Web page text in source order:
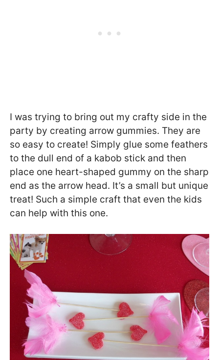
I was trying to bring out my crafty side in the
party by creating arrow gummies. They are
so easy to create! Simply glue some feathers
to the dull end of a kabob stick and then
place one heart-shaped gummy on the sharp
end as the arrow head. It’s a small but unique
treat! Such a simple craft that even the kids
can help with this one.